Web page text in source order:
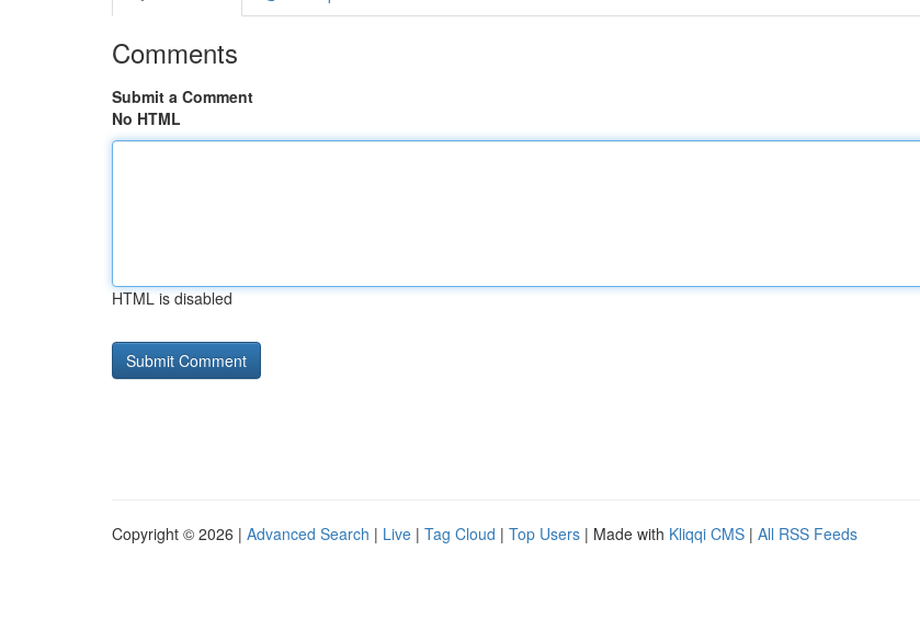
Comments
Submit a Comment
No HTML
HTML is disabled
Copyright © 2026 | Advanced Search | Live | Tag Cloud | Top Users | Made with Kliqqi CMS | All RSS Feeds